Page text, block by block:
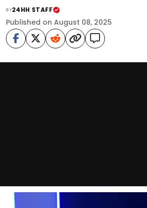
BY24HH STAFF
Published on August 08, 2025